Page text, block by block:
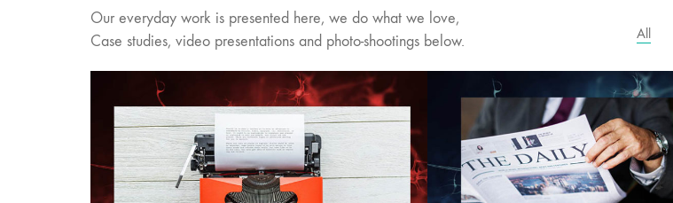
Our everyday work is presented here, we do what we love,
Case studies, video presentations and photo-shootings below.
All